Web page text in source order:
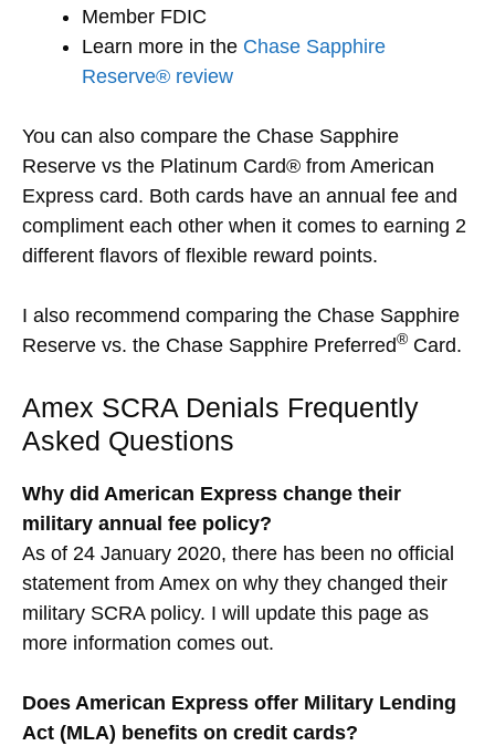
Member FDIC
Learn more in the Chase Sapphire
Reserve® review
You can also compare the Chase Sapphire
Reserve vs the Platinum Card® from American
Express card. Both cards have an annual fee and
compliment each other when it comes to earning 2
different flavors of flexible reward points.
I also recommend comparing the Chase Sapphire
Reserve vs. the Chase Sapphire Preferred® Card.
Amex SCRA Denials Frequently
Asked Questions
Why did American Express change their
military annual fee policy?
As of 24 January 2020, there has been no official
statement from Amex on why they changed their
military SCRA policy. I will update this page as
more information comes out.
Does American Express offer Military Lending
Act (MLA) benefits on credit cards?